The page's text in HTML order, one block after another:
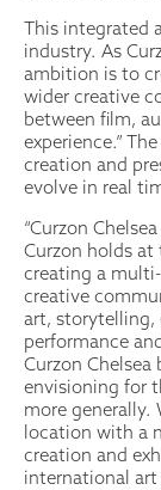
This integrated
industry. As
ambition is to
wider creative
between film,
experience.”
creation and
evolve in real
“Curzon
Curzon holds
creating a
creative
art, storytelling,
performance
Curzon
envisioning for
more generally.
location with a
creation and
international art